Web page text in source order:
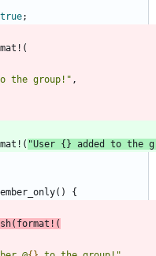
true;
(
the group! " ,
( "User {} added to the
( ) {
( format! (